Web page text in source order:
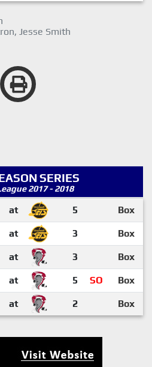
Jesse Smith
SERIES
2017 - 2018
at 5 Box
at 3 Box
at 3 Box
at 5 SO Box
at 2 Box